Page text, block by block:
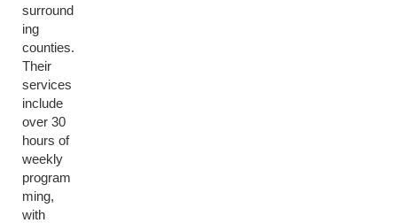
surround
ing
counties.
Their
services
include
over 30
hours of
weekly
program
ming,
with